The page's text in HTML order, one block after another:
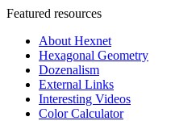
Featured resources
About Hexnet
Hexagonal Geometry
Dozenalism
External Links
Interesting Videos
Color Calculator